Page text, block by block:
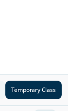
Temporary Class